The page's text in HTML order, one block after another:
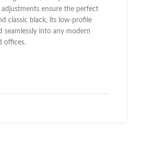
ensure the perfect
classic black, its low-profile
seamlessly into any modern
offices.